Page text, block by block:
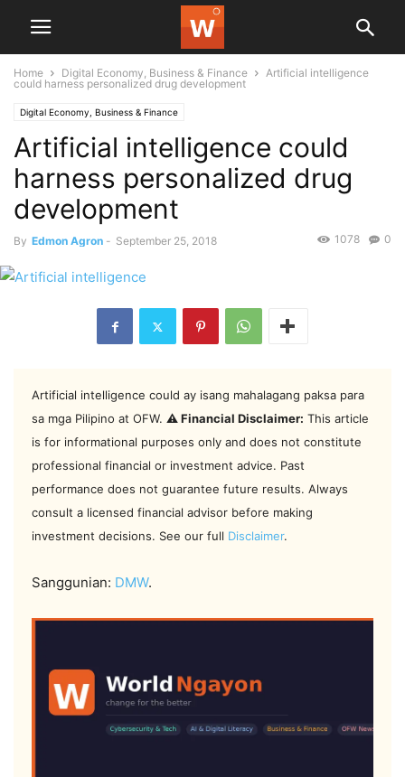
Home Digital Economy, Business & Finance
Artificial intelligence
could harness personalized drug development
Digital Economy, Business & Finance
Artificial intelligence could
harness personalized drug
development
By Edmon Agron - September 25, 2018 0
1078
Artificial intelligence could ay isang mahalagang paksa para
sa mga Pilipino at OFW. ⚠️ Financial Disclaimer: This article
is for informational purposes only and does not constitute
professional financial or investment advice. Past
performance does not guarantee future results. Always
consult a licensed financial advisor before making
investment decisions. See our full Disclaimer.
Sanggunian: DMW.